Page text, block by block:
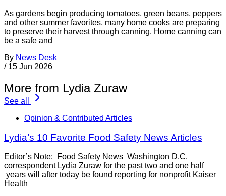
As gardens begin producing tomatoes, green beans, peppers
and other summer favorites, many home cooks are preparing
to preserve their harvest through canning. Home canning can
be a safe and
By News Desk
/ 15 Jun 2026
More from Lydia Zuraw
See all
Opinion & Contributed Articles
Lydia’s 10 Favorite Food Safety News Articles
Editor’s Note: Food Safety News Washington D.C.
correspondent Lydia Zuraw for the past two and one half
years will after today be found reporting for nonprofit Kaiser
Health